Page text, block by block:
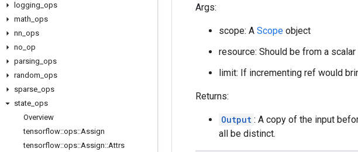
logging ops
math ops
nn ops
no op
parsing ops
random ops
sparse ops
state ops
Overview
tensorflow::ops::Assign
tensorflow::ops::Assign::Attrs
Args:
scope: A Scope object
resource: Should be from a scalar
limit: If incrementing ref would
Returns:
Output : A copy of the input
all be distinct.